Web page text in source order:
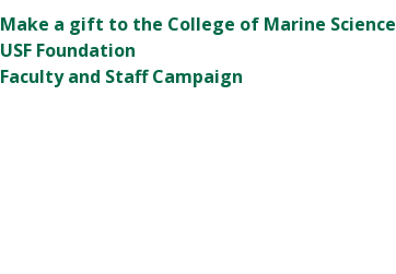
Make a gift to the College of Marine Science
USF Foundation
Faculty and Staff Campaign